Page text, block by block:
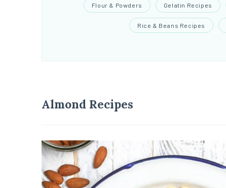
Flour & Powders Gelatin Recipes
Rice & Beans Recipes
Almond Recipes